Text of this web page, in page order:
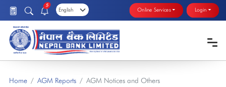
5
Online Services Login
Home AGM Reports AGM Notices and Others